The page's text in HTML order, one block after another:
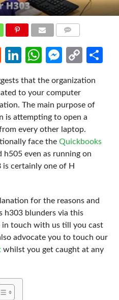
RedditLinkedIn
WhatsApp
Copy
that the organization
to your computer
The main purpose of
is attempting to open a
every other laptop.
face the Quickbooks
h505 even as running on
is certainly one of H
for the reasons and
h303 blunders via this
in touch with us till you cast
advocate you to touch our
whilst you get caught at any